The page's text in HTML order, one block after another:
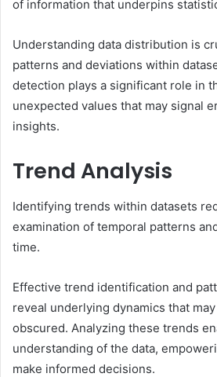
of information that underpins
Understanding data distribution is
patterns and deviations within
detection plays a significant role in
unexpected values that may signal
insights.
Trend Analysis
Identifying trends within datasets
examination of temporal patterns
time.
Effective trend identification and
reveal underlying dynamics that
obscured. Analyzing these trends
understanding of the data,
make informed decisions.